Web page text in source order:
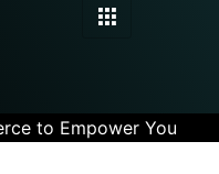
to Empower You